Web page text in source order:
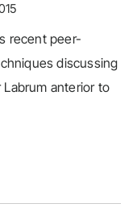
recent peer-
discussing
anterior to